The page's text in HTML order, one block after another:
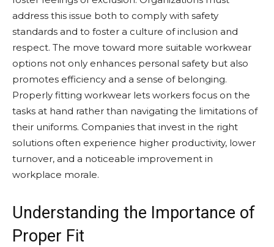
address this issue both to comply with safety
standards and to foster a culture of inclusion and
respect. The move toward more suitable workwear
options not only enhances personal safety but also
promotes efficiency and a sense of belonging.
Properly fitting workwear lets workers focus on the
tasks at hand rather than navigating the limitations of
their uniforms. Companies that invest in the right
solutions often experience higher productivity, lower
turnover, and a noticeable improvement in
workplace morale.
Understanding the Importance of
Proper Fit